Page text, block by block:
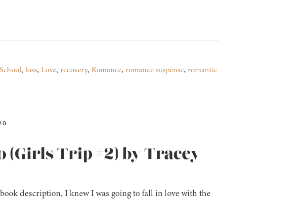
, loss, Love, recovery, Romance, romance suspense, romantic
(Girls Trip #2) by Tracey
description, I knew I was going to fall in love with the